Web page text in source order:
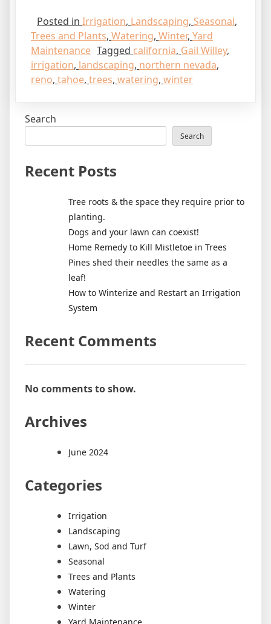
Posted in Irrigation, Landscaping, Seasonal,
Trees and Plants, Watering, Winter, Yard
Maintenance Tagged california, Gail Willey,
irrigation, landscaping, northern nevada,
reno, tahoe, trees, watering, winter
Search
Search
Recent Posts
Tree roots & the space they require prior to
planting.
Dogs and your lawn can coexist!
Home Remedy to Kill Mistletoe in Trees
Pines shed their needles the same as a
leaf!
How to Winterize and Restart an Irrigation
System
Recent Comments
No comments to show.
Archives
June 2024
Categories
Irrigation
Landscaping
Lawn, Sod and Turf
Seasonal
Trees and Plants
Watering
Winter